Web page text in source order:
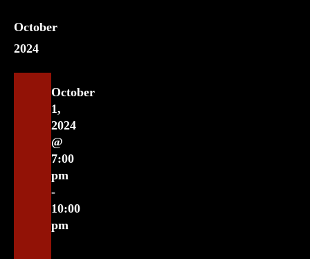
October
2024
October
1,
2024
@
7:00
pm
-
10:00
pm